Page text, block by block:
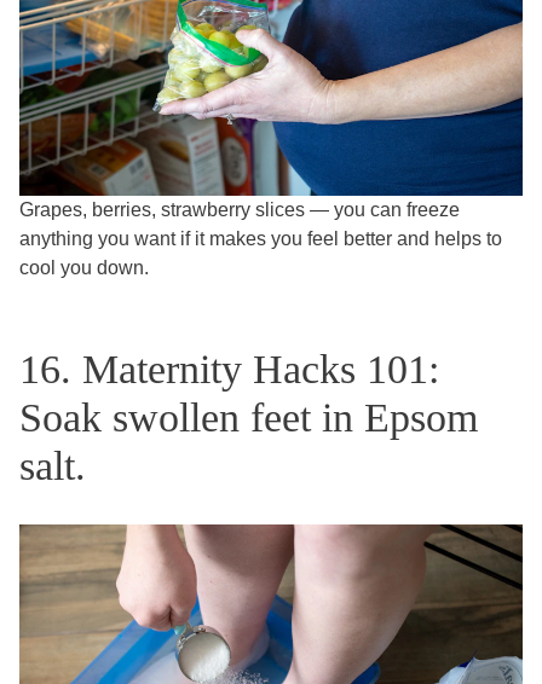
Grapes, berries, strawberry slices — you can freeze
anything you want if it makes you feel better and helps to
cool you down.
16. Maternity Hacks 101:
Soak swollen feet in Epsom
salt.